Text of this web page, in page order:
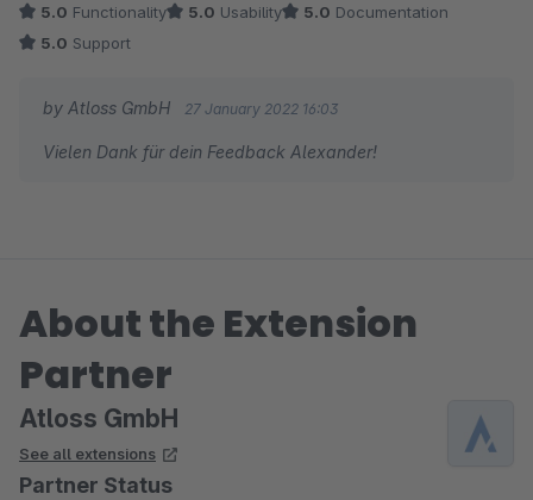
5.0 Functionality 5.0 Usability 5.0 Documentation
5.0 Support
by Atloss GmbH 27 January 2022 16:03
Vielen Dank für dein Feedback Alexander!
About the Extension
Partner
Atloss GmbH
See all extensions
Partner Status